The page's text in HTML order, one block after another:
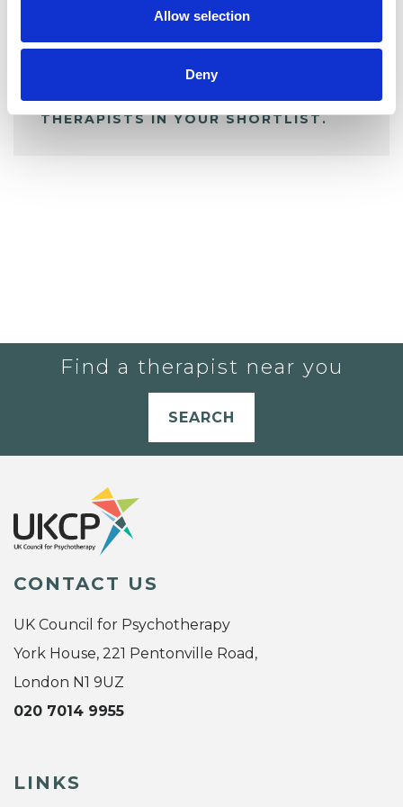
Allow selection
Deny
ALL SHORTLISTED PROFILES
YOU CURRENTLY DO NOT HAVE ANY
THERAPISTS IN YOUR SHORTLIST.
Find a therapist near you
SEARCH
CONTACT US
UK Council for Psychotherapy
York House, 221 Pentonville Road,
London N1 9UZ
020 7014 9955
LINKS